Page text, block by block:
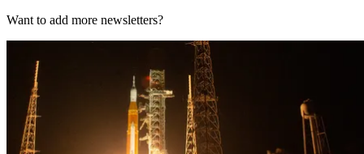
Want to add more newsletters?